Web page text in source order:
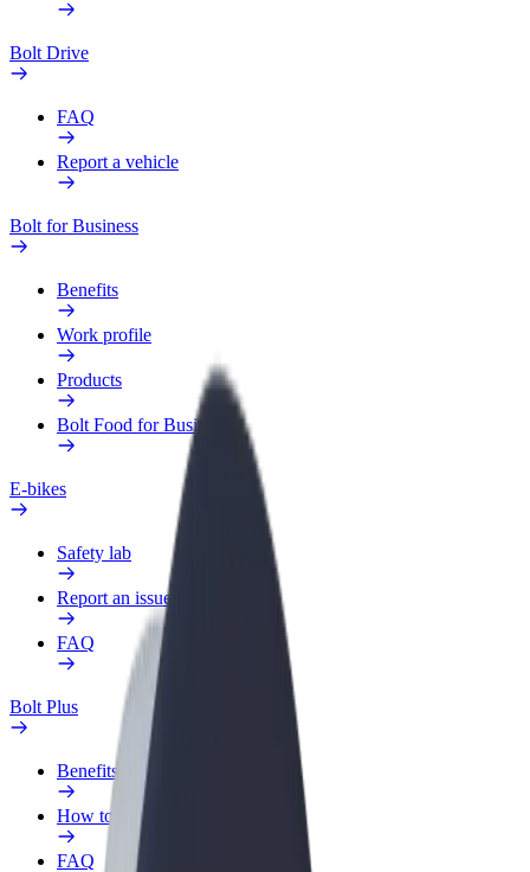
Bolt Drive
FAQ
Report a vehicle
Bolt for Business
Benefits
Work profile
Products
Bolt Food for Business
E-bikes
Safety lab
Report an issue
FAQ
Bolt Plus
Benefits
How to join
FAQ